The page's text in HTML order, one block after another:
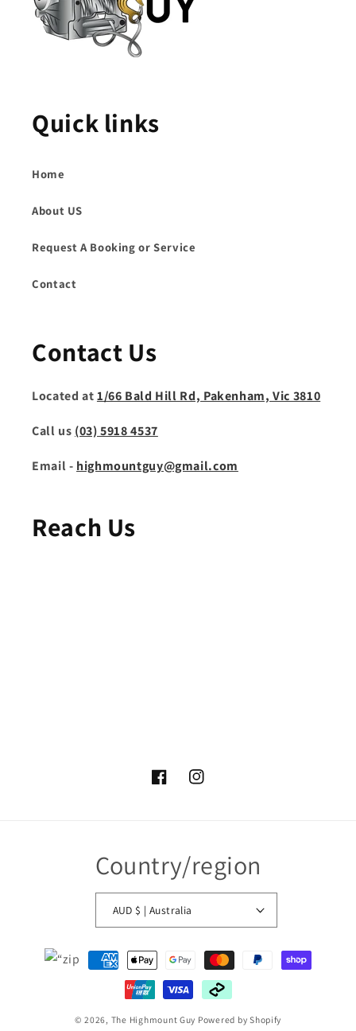
Quick links
Home
About US
Request A Booking or Service
Contact
Contact Us
Located at1/66 Bald Hill Rd, Pakenham, Vic 3810
Call us (03) 5918 4537
Email - highmountguy@gmail.com
Reach Us
FacebookInstagram
Country/region
AUD $ | Australia
Payment
methods
© 2026, The Highmount Guy Powered by Shopify